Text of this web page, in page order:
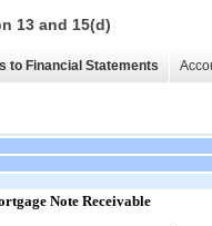
13 and 15(d)
to Financial Statements
Note Receivable